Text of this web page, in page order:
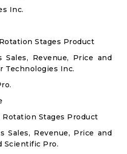
Inc.
Stages Product
Sales, Revenue, Price and
Technologies Inc.
Rotation Stages Product
Sales, Revenue, Price and
Scientific Pro.